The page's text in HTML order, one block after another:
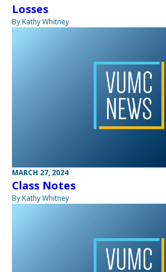
Losses
By Kathy Whitney
MARCH 27, 2024
Class Notes
By Kathy Whitney